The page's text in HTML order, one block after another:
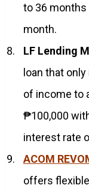
to 36 months
month.
LF Lending
loan that
of income to
₱100,000
interest rate
ACOM
offers